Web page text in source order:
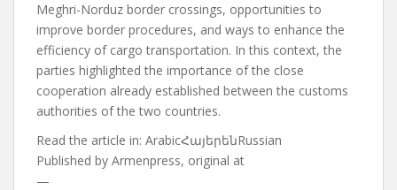
Meghri-Norduz border crossings, opportunities to
improve border procedures, and ways to enhance the
efficiency of cargo transportation. In this context, the
parties highlighted the importance of the close
cooperation already established between the customs
authorities of the two countries.
Read the article in: ArabicՀայերենRussian
Published by Armenpress, original at
—